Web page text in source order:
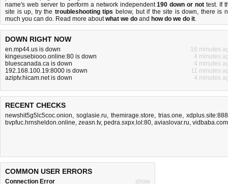
name's web server to perform a network independent190 down or not test. If
site is up, try the troubleshooting tips below, but if the site is down, there is
much you can do. Read more aboutwhat we do and how do we do it.
DOWN RIGHT NOW
en.mp44.us is down
16 minutes
kingeusebiooo.online:80 is down
4 minutes
bluescanada.ca is down
4 minutes
192.168.100.19:8000 is down
11 minutes
aziptv.hicam.net is down
4 minutes
RECENT CHECKS
newshit5g5lc5coc.onion, soglasie.ru, themirage.store, trias.one,
bvpfuc.hrnsheldon.online, zeasn.tv, pedra.sxpx.lol:80, aviaslovar.ru, vidbaba.com
COMMON USER ERRORS
Connection Error
show